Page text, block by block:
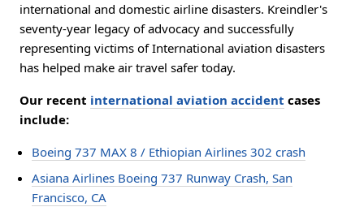
international and domestic airline disasters. Kreindler's
seventy-year legacy of advocacy and successfully
representing victims of International aviation disasters
has helped make air travel safer today.
Our recent international aviation accident cases
include:
Boeing 737 MAX 8 / Ethiopian Airlines 302 crash
Asiana Airlines Boeing 737 Runway Crash, San
Francisco, CA